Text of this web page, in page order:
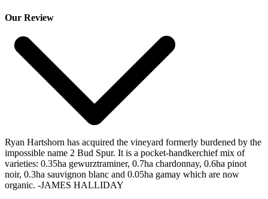
Our Review
Ryan Hartshorn has acquired the vineyard formerly burdened by the
impossible name 2 Bud Spur. It is a pocket-handkerchief mix of
varieties: 0.35ha gewurztraminer, 0.7ha chardonnay, 0.6ha pinot
noir, 0.3ha sauvignon blanc and 0.05ha gamay which are now
organic. -JAMES HALLIDAY